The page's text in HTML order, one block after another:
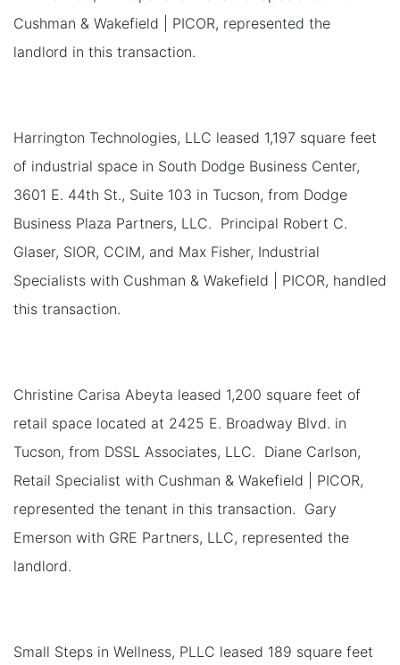
Cushman & Wakefield | PICOR, represented the
landlord in this transaction.
Harrington Technologies, LLC leased 1,197 square feet
of industrial space in South Dodge Business Center,
3601 E. 44th St., Suite 103 in Tucson, from Dodge
Business Plaza Partners, LLC. Principal Robert C.
Glaser, SIOR, CCIM, and Max Fisher, Industrial
Specialists with Cushman & Wakefield | PICOR, handled
this transaction.
Christine Carisa Abeyta leased 1,200 square feet of
retail space located at 2425 E. Broadway Blvd. in
Tucson, from DSSL Associates, LLC. Diane Carlson,
Retail Specialist with Cushman & Wakefield | PICOR,
represented the tenant in this transaction. Gary
Emerson with GRE Partners, LLC, represented the
landlord.
Small Steps in Wellness, PLLC leased 189 square feet